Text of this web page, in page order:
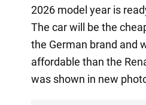
2026 model year is
The car will be the
the German brand and
affordable than the
was shown in new